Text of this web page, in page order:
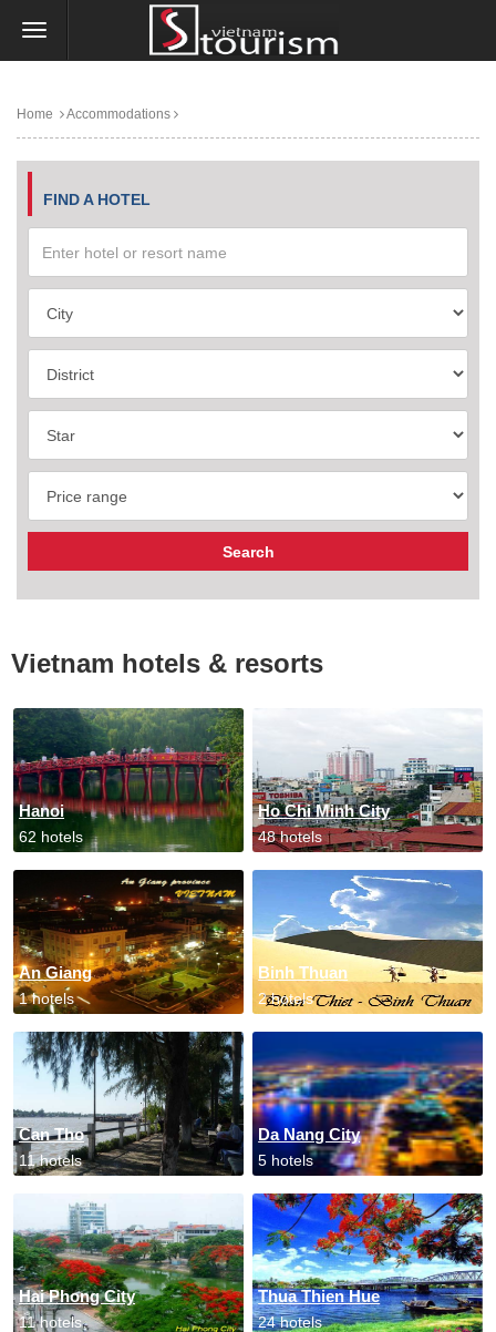
Home Accommodations
FIND A HOTEL
Vietnam hotels & resorts
Hanoi
62 hotels
Ho Chi Minh City
48 hotels
An Giang
1 hotels
Binh Thuan
2 hotels
Can Tho
11 hotels
Da Nang City
5 hotels
Hai Phong City
11 hotels
Thua Thien Hue
24 hotels